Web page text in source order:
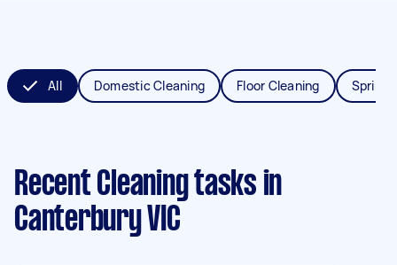
All Domestic Cleaning Floor Cleaning Spring
Recent Cleaning tasks in
Canterbury VIC